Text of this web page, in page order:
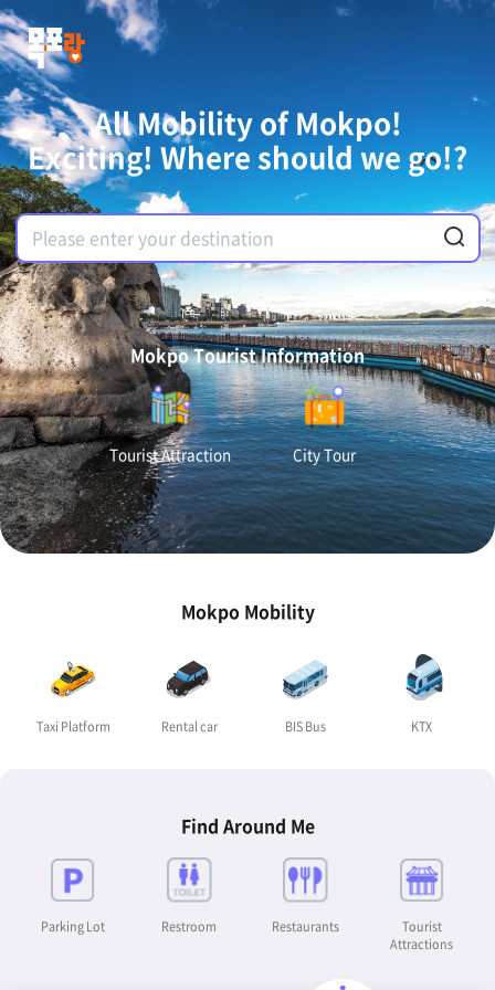
All Mobility of Mokpo!
Exciting! Where should we go!?
Mokpo Tourist Information
Tourist Attraction City Tour
Mokpo Mobility
Taxi Platform Rental car BIS Bus KTX
Find Around Me
Parking Lot Restroom Restaurants
Tourist
Attractions